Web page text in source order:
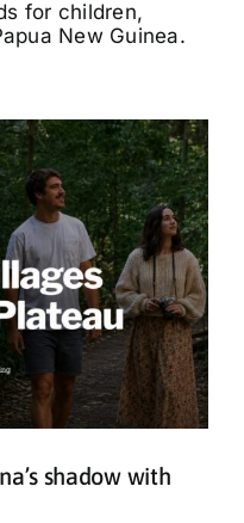
for children,
New Guinea.
shadow with